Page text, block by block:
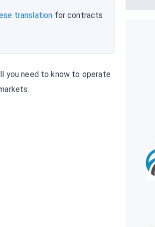
translation for contracts
you need to know to operate